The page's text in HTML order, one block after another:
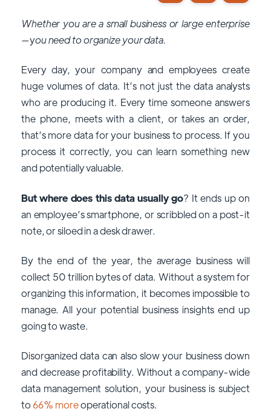
Whether you are a small business or large enterprise
—you need to organize your data.
Every day, your company and employees create
huge volumes of data. It’s not just the data analysts
who are producing it. Every time someone answers
the phone, meets with a client, or takes an order,
that’s more data for your business to process. If you
process it correctly, you can learn something new
and potentially valuable.
But where does this data usually go? It ends up on
an employee’s smartphone, or scribbled on a post-it
note, or siloed in a desk drawer.
By the end of the year, the average business will
collect 50 trillion bytes of data. Without a system for
organizing this information, it becomes impossible to
manage. All your potential business insights end up
going to waste.
Disorganized data can also slow your business down
and decrease profitability. Without a company-wide
data management solution, your business is subject
to66% moreoperational costs.